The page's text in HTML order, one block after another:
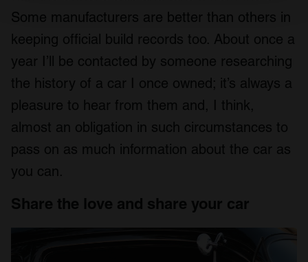
We use cookies to personalise content and ads, to
provide social media features and to analyse our traffic.
We also share information about your use of our site with
our social media, advertising and analytics partners who
may combine it with other information that you’ve
provided to them or that they’ve collected from your use
Some manufacturers are better than others in
keeping official build records too. About once a
year I’ll be contacted by someone researching
the history of a car I once owned; it’s always a
pleasure to hear from them and, I think,
almost an obligation in such circumstances to
pass on as much information about the car as
you can.
Share the love and share your car